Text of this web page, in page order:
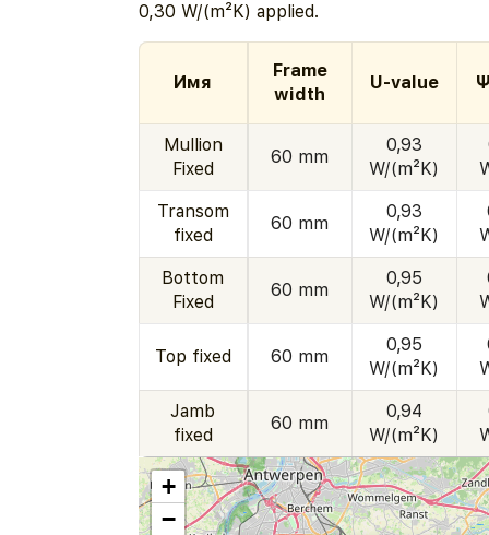
0,30 W/(m²K) applied.
Имя
Frame
width
U-value
Mullion
Fixed
60 mm
0,93
W/(m²K)
Transom
fixed
60 mm
0,93
W/(m²K)
Bottom
Fixed
60 mm
0,95
W/(m²K)
Top fixed 60 mm
0,95
W/(m²K)
Jamb
fixed
60 mm
0,94
W/(m²K)
+
−